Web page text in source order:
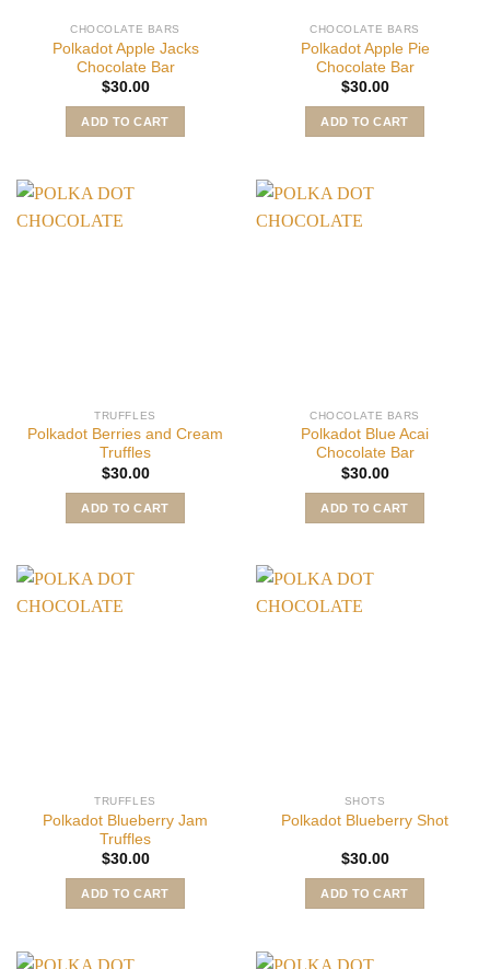
CHOCOLATE BARS
Polkadot Apple Jacks
Chocolate Bar
$30.00
ADD TO CART
CHOCOLATE BARS
Polkadot Apple Pie
Chocolate Bar
$30.00
ADD TO CART
TRUFFLES
Polkadot Berries and Cream
Truffles
$30.00
ADD TO CART
CHOCOLATE BARS
Polkadot Blue Acai
Chocolate Bar
$30.00
ADD TO CART
TRUFFLES
Polkadot Blueberry Jam
Truffles
$30.00
ADD TO CART
SHOTS
Polkadot Blueberry Shot
$30.00
ADD TO CART